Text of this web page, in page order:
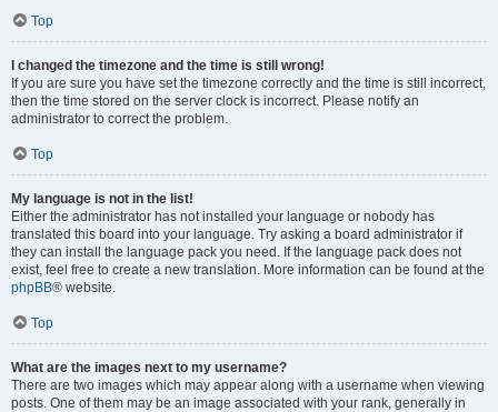
Top
I changed the timezone and the time is still wrong!
If you are sure you have set the timezone correctly and the time is still incorrect,
then the time stored on the server clock is incorrect. Please notify an
administrator to correct the problem.
Top
My language is not in the list!
Either the administrator has not installed your language or nobody has
translated this board into your language. Try asking a board administrator if
they can install the language pack you need. If the language pack does not
exist, feel free to create a new translation. More information can be found at the
phpBB® website.
Top
What are the images next to my username?
There are two images which may appear along with a username when viewing
posts. One of them may be an image associated with your rank, generally in